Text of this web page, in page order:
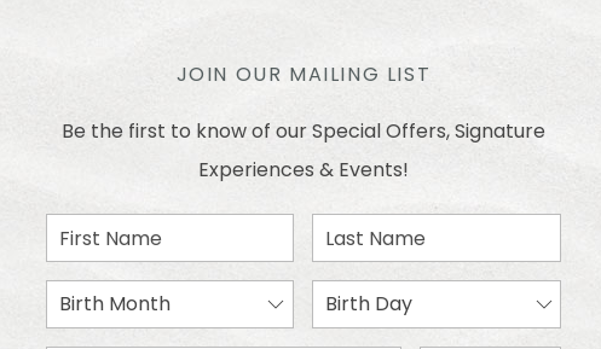
JOIN OUR MAILING LIST
Be the first to know of our Special Offers, Signature
Experiences & Events!
First
Name
Last
Name
Birth
Month
Birth
Day